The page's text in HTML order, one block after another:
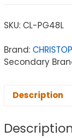
SKU: CL-PG48L
Brand:
Secondary
Description